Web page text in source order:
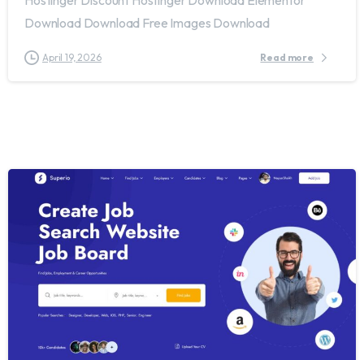
Download Download Free Images Download
April 19, 2026 Read more
20